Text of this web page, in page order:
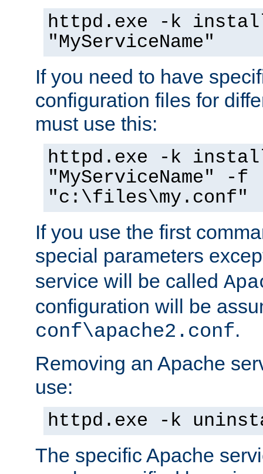
httpd.exe -k
"MyServiceName"
If you need to have
configuration files for
must use this:
httpd.exe -k
"MyServiceName" -f
"c:\files\my.conf"
If you use the first
special parameters
service will be called
configuration will be
conf\apache2.conf.
Removing an Apache
use:
httpd.exe -k
The specific Apache